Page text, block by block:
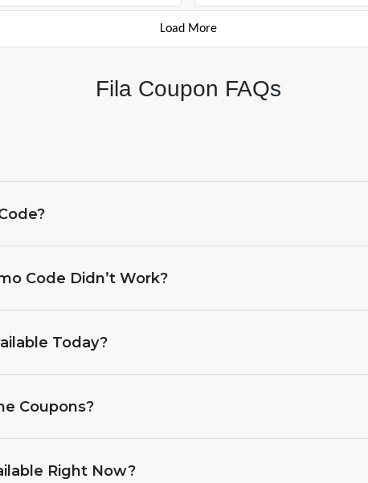
Load More
Fila Coupon FAQs
Code Didn’t Work?
Today?
Coupons?
Right Now?